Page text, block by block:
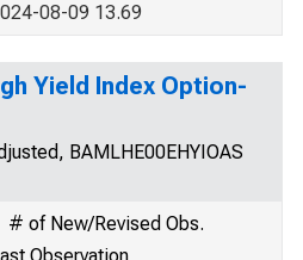
08-09 13.69
Yield Index Option-
BAMLHE00EHYIOAS
# of New/Revised Obs.